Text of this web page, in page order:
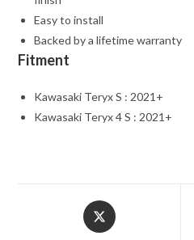
Easy to install
Backed by a lifetime warranty
Fitment
Kawasaki Teryx S : 2021+
Kawasaki Teryx 4 S : 2021+
Opens
in